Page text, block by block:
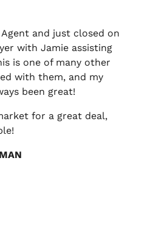
and just closed on
with Jamie assisting
is one of many other
with them, and my
been great!
for a great deal,